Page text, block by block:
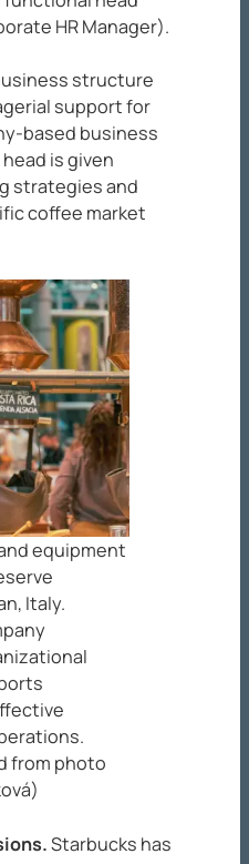
HR Manager).
structure
support for
based business
is given
strategies and
coffee market
equipment
Italy.
from photo
.Starbucks has